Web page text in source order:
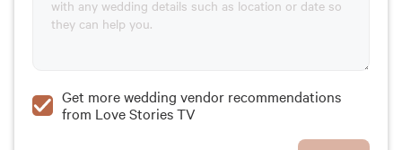
Get more wedding vendor recommendations
from Love Stories TV